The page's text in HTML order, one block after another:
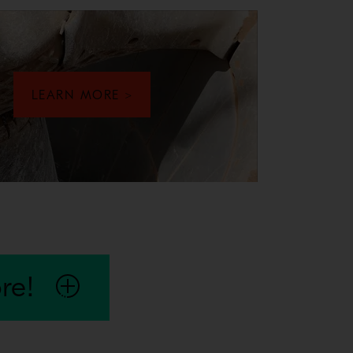
seals or galling to the mainshaft or eccentric bushing,
LEARN MORE >